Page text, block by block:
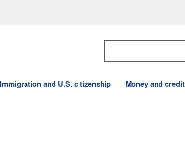
Immigration and U.S. citizenship Money and credit